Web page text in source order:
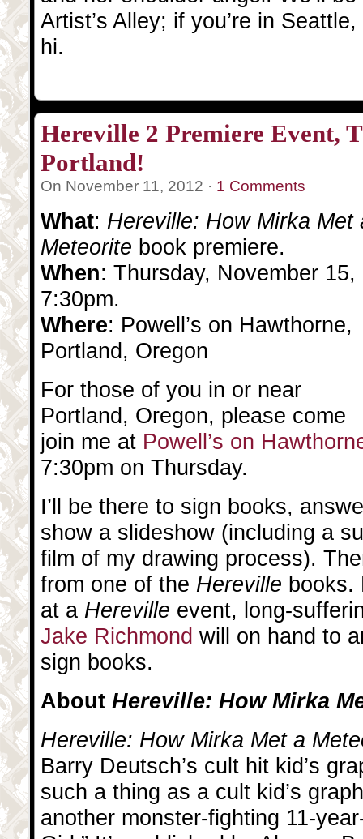
Artist’s Alley; if you’re in
hi.
Hereville 2 Premiere Event,
Portland!
On November 11, 2012 · 1 Comments
What: Hereville: How Mirka Met
Meteorite book premiere.
When: Thursday, November 15,
7:30pm.
Where: Powell’s on Hawthorne,
Portland, Oregon
For those of you in or near
Portland, Oregon, please come
join me at Powell’s on
7:30pm on Thursday.
I’ll be there to sign books,
show a slideshow (including a
film of my drawing process).
from one of the Hereville books.
at a Hereville event, long-
Jake Richmond will on hand to
sign books.
About Hereville: How Mirka
Hereville: How Mirka Met a
Barry Deutsch’s cult hit kid’s
such a thing as a cult kid’s
another monster-fighting 11-